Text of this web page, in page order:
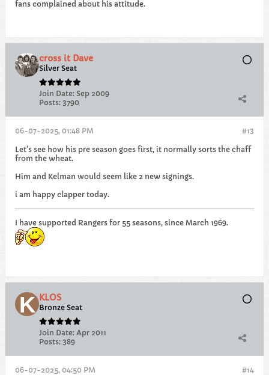
fans complained about his attitude.
cross it Dave
Silver Seat
Join Date: Sep 2009
Posts: 3790
#13
06-07-2025, 01:48 PM
Let’s see how his pre season goes first, it normally sorts the chaff
from the wheat.
Him and Kelman would seem like 2 new signings.
i am happy clapper today.
I have supported Rangers for 55 seasons, since March 1969.
KLOS
Bronze Seat
Join Date: Apr 2011
Posts: 389
#14
06-07-2025, 04:50 PM